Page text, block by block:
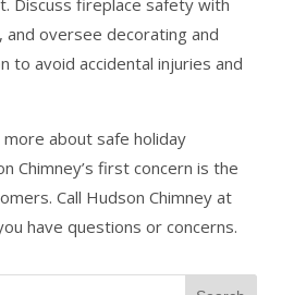
Discuss fireplace safety with
and oversee decorating and
to avoid accidental injuries and
about safe holiday
Chimney’s first concern is the
Call Hudson Chimney at
have questions or concerns.